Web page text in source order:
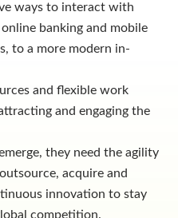
ways to interact with
banking and mobile
to a more modern in-
and flexible work
and engaging the
they need the agility
acquire and
innovation to stay
competition.